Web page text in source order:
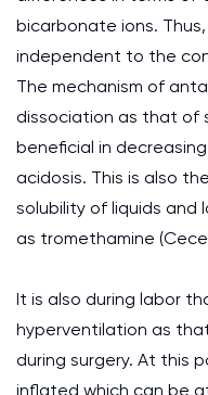
bicarbonate ions.
independent to the
The mechanism of
dissociation as that of
beneficial in
acidosis. This is also
solubility of liquids and
as tromethamine
It is also during labor
hyperventilation as
during surgery. At this
inflated which can be